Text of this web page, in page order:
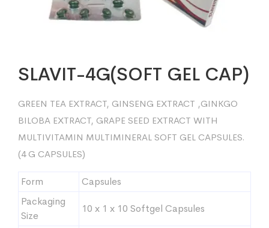
SLAVIT-4G(SOFT GEL CAP)
GREEN TEA EXTRACT, GINSENG EXTRACT ,GINKGO
BILOBA EXTRACT, GRAPE SEED EXTRACT WITH
MULTIVITAMIN MULTIMINERAL SOFT GEL CAPSULES.
(4 G CAPSULES)
Form
Capsules
Packaging
Size
10 x 1 x 10 Softgel Capsules